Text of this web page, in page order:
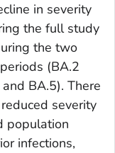
in severity
the full study
the two
(BA.2
BA.5). There
severity
population
infections,